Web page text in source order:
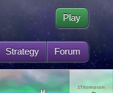
Strategy Forum
Play
1Thompson